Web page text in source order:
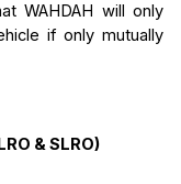
WAHDAH will only
if only mutually
& SLRO)